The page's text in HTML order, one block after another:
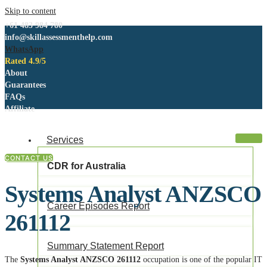
Skip to content
+61 483 984 780
info@skillassessmenthelp.com
WhatsApp
Rated 4.9/5
About
Guarantees
FAQs
Affiliate
Services
CDR for Australia
Career Episodes Report
Summary Statement Report
CONTACT US
Systems Analyst ANZSCO
261112
The Systems Analyst ANZSCO 261112 occupation is one of the popular IT